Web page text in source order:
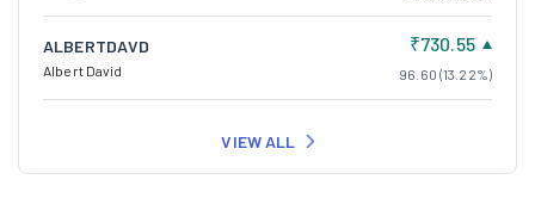
ALBERTDAVD
Albert David
₹730.55
96.60 (13.22%)
VIEW ALL